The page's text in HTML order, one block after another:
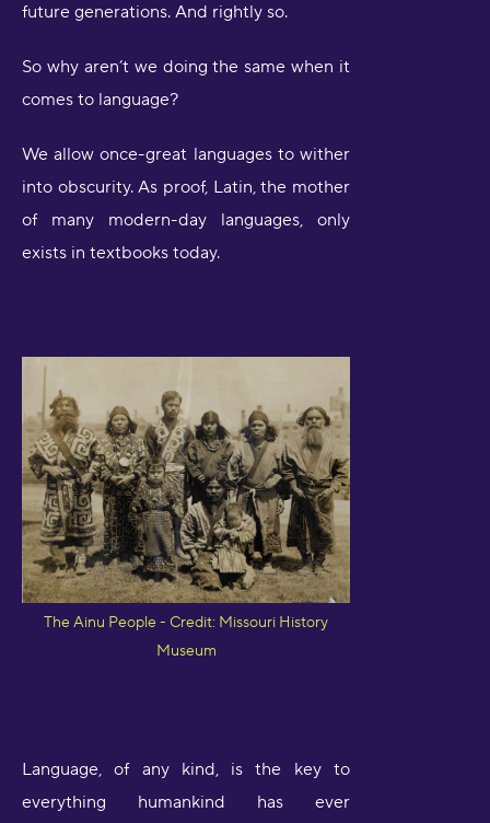
future generations. And rightly so.
So why aren’t we doing the same when it
comes to language?
We allow once-great languages to wither
into obscurity. As proof, Latin, the mother
of many modern-day languages, only
exists in textbooks today.
The Ainu People - Credit: Missouri History
Museum
Language, of any kind, is the key to
everything humankind has ever